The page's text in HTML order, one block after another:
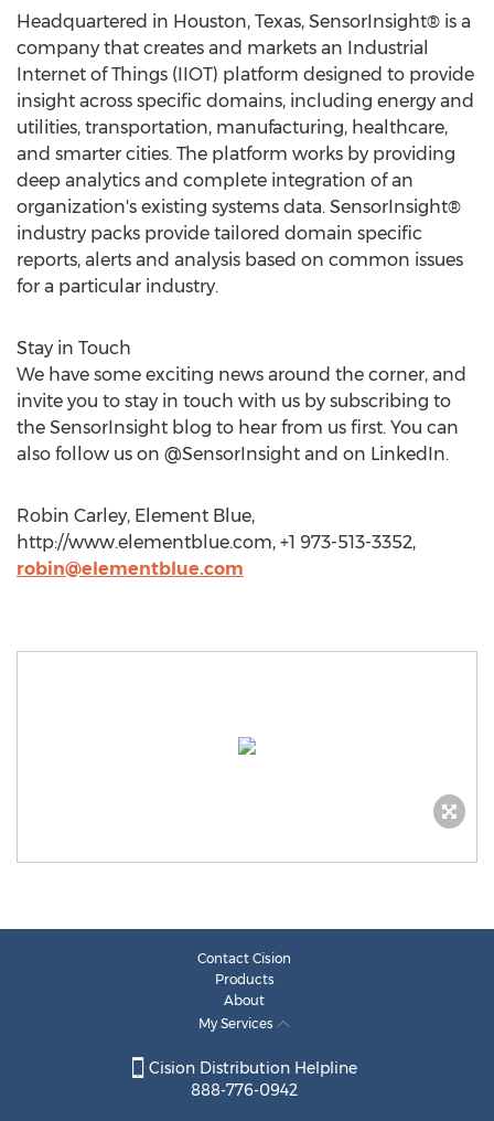
Headquartered in Houston, Texas, SensorInsight® is a
company that creates and markets an Industrial
Internet of Things (IIOT) platform designed to provide
insight across specific domains, including energy and
utilities, transportation, manufacturing, healthcare,
and smarter cities. The platform works by providing
deep analytics and complete integration of an
organization's existing systems data. SensorInsight®
industry packs provide tailored domain specific
reports, alerts and analysis based on common issues
for a particular industry.
Stay in Touch
We have some exciting news around the corner, and
invite you to stay in touch with us by subscribing to
the SensorInsight blog to hear from us first. You can
also follow us on @SensorInsight and on LinkedIn.
Robin Carley, Element Blue,
http://www.elementblue.com, +1 973-513-3352,
robin@elementblue.com
Contact Cision
Products
About
My Services
Cision Distribution Helpline
888-776-0942